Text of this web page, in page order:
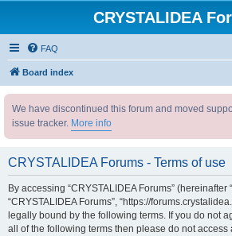
CRYSTALIDEA
FAQ
Board index
We have discontinued this forum and moved
issue tracker. More info
CRYSTALIDEA Forums - Terms of use
By accessing “CRYSTALIDEA Forums” (hereinafter
“CRYSTALIDEA Forums”, “https://
legally bound by the following terms. If you do not
all of the following terms then please do not access